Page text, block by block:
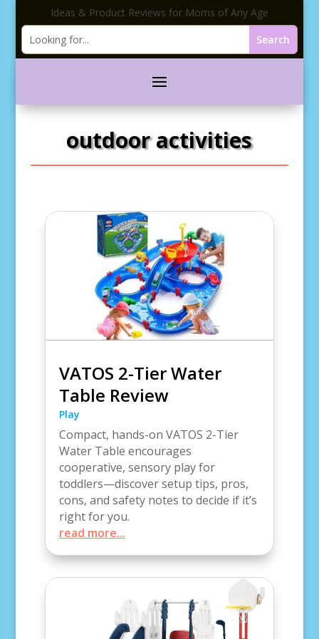
Ideas & Product Reviews for Moms of Any Age
outdoor activities
VATOS 2-Tier Water
Table Review
Play
Compact, hands-on VATOS 2-Tier
Water Table encourages
cooperative, sensory play for
toddlers—discover setup tips, pros,
cons, and safety notes to decide if it’s
right for you.
read more...